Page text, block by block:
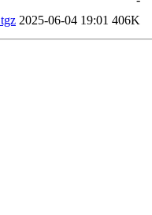
2025-06-04 19:01 406K